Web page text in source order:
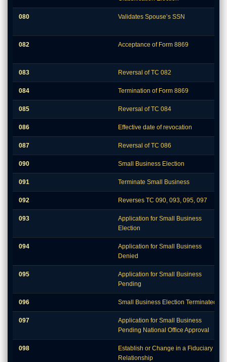
080 Validates Spouse’s SSN
082 Acceptance of Form 8869
083 Reversal of TC 082
084 Termination of Form 8869
085 Reversal of TC 084
086 Effective date of revocation
087 Reversal of TC 086
090 Small Business Election
091 Terminate Small Business
092 Reverses TC 090, 093, 095, 097
093
Application for Small Business
Election
094
Application for Small Business
Denied
095
Application for Small Business
Pending
096 Small Business Election Terminated
097
Application for Small Business
Pending National Office Approval
098
Establish or Change in a Fiduciary
Relationship